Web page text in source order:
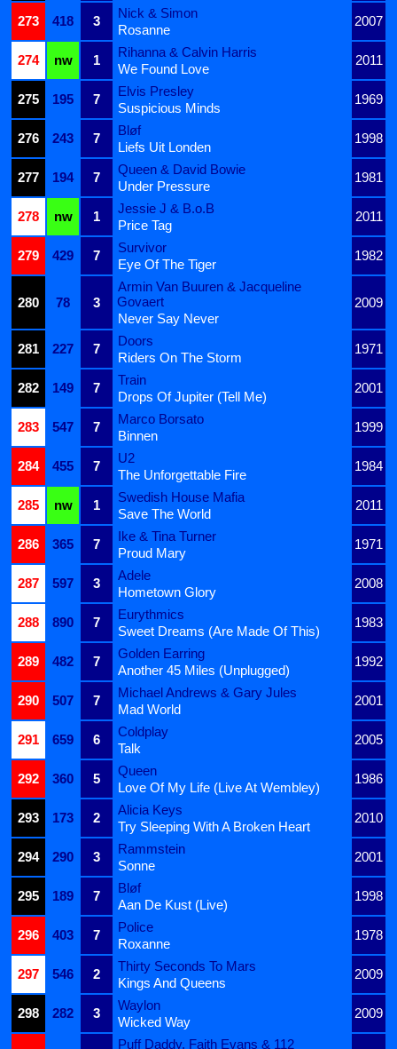
273
418 3
Nick & Simon
2007
Rosanne
274
nw 1
Rihanna & Calvin Harris
2011
We Found Love
275
195 7
Elvis Presley
1969
Suspicious Minds
276
243 7
Bløf
1998
Liefs Uit Londen
277
194 7
Queen & David Bowie
1981
Under Pressure
278
nw 1
Jessie J & B.o.B
2011
Price Tag
279
429 7
Survivor
1982
Eye Of The Tiger
280 78 3
Armin Van Buuren & Jacqueline
Govaert
2009
Never Say Never
281
227 7
Doors
1971
Riders On The Storm
282
149 7
Train
2001
Drops Of Jupiter (Tell Me)
283
547 7
Marco Borsato
1999
Binnen
284
455 7
U2
1984
The Unforgettable Fire
285
nw 1
Swedish House Mafia
2011
Save The World
286
365 7
Ike & Tina Turner
1971
Proud Mary
287
597 3
Adele
2008
Hometown Glory
288
890 7
Eurythmics
1983
Sweet Dreams (Are Made Of This)
289
482 7
Golden Earring
1992
Another 45 Miles (Unplugged)
290
507 7
Michael Andrews & Gary Jules
2001
Mad World
291
659 6
Coldplay
2005
Talk
292
360 5
Queen
1986
Love Of My Life (Live At Wembley)
293
173 2
Alicia Keys
2010
Try Sleeping With A Broken Heart
294
290 3
Rammstein
2001
Sonne
295
189 7
Bløf
1998
Aan De Kust (Live)
296
403 7
Police
1978
Roxanne
297
546 2
Thirty Seconds To Mars
2009
Kings And Queens
298
282 3
Waylon
2009
Wicked Way
Puff Daddy, Faith Evans & 112